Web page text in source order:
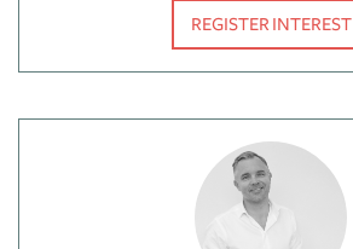
REGISTER INTEREST